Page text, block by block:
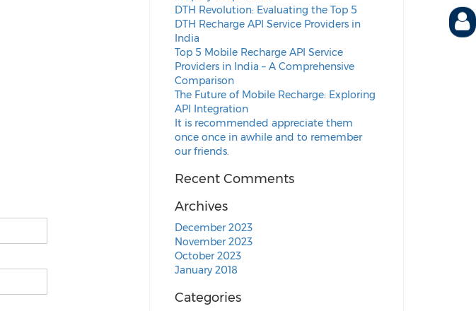
DTH Revolution: Evaluating the Top 5
DTH Recharge API Service Providers in
India
Top 5 Mobile Recharge API Service
Providers in India – A Comprehensive
Comparison
The Future of Mobile Recharge: Exploring
API Integration
It is recommended appreciate them
once once in awhile and to remember
our friends.
Recent Comments
Archives
December 2023
November 2023
October 2023
January 2018
Categories